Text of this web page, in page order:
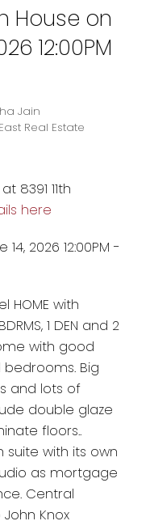
House on
12:00PM
Jain
Real Estate
8391 11th
here
2026 12:00PM -
HOME with
1 DEN and 2
with good
bedrooms. Big
and lots of
double glaze
floors..
with its own
as mortgage
Central
Knox